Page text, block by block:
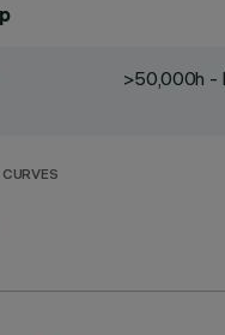
>50,000h -